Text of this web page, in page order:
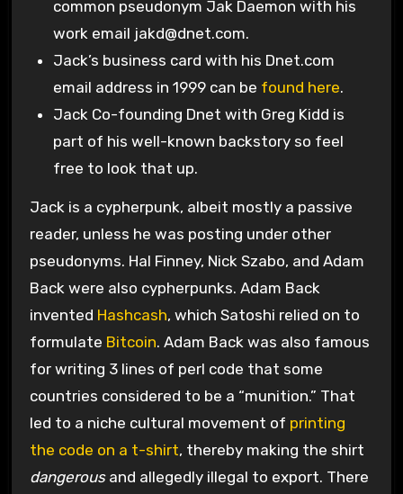
common pseudonym Jak Daemon with his
work email jakd@dnet.com.
Jack’s business card with his Dnet.com
email address in 1999 can be found here.
Jack Co-founding Dnet with Greg Kidd is
part of his well-known backstory so feel
free to look that up.
Jack is a cypherpunk, albeit mostly a passive
reader, unless he was posting under other
pseudonyms. Hal Finney, Nick Szabo, and Adam
Back were also cypherpunks. Adam Back
invented Hashcash, which Satoshi relied on to
formulate Bitcoin. Adam Back was also famous
for writing 3 lines of perl code that some
countries considered to be a “munition.” That
led to a niche cultural movement of printing
the code on a t-shirt, thereby making the shirt
dangerousand allegedly illegal to export. There